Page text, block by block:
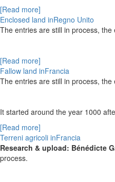
[Read more]
Enclosed land inRegno Unito
The entries are still in process,
[Read more]
Fallow land inFrancia
The entries are still in process,
It started around the year 1000
[Read more]
Terreni agricoli inFrancia
Research & upload: Bénédicte
process.